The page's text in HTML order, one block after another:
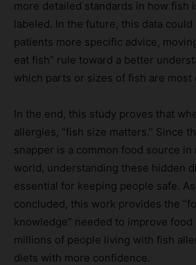
more detailed standards in how fish
labeled. In the future, this data
patients more specific advice,
eat fish” rule toward a better
which parts or sizes of fish are most
In the end, this study proves that
allergies, “fish size matters.” Since
snapper is a common food source in
world, understanding these hidden
essential for keeping people safe.
concluded, this work provides the
knowledge” needed to improve
millions of people living with fish
diets with more confidence.